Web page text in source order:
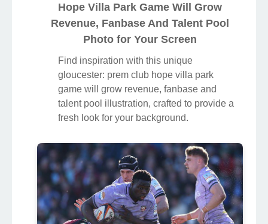
Hope Villa Park Game Will Grow
Revenue, Fanbase And Talent Pool
Photo for Your Screen
Find inspiration with this unique
gloucester: prem club hope villa park
game will grow revenue, fanbase and
talent pool illustration, crafted to provide a
fresh look for your background.